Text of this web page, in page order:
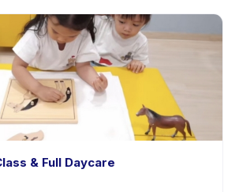
& Full Daycare